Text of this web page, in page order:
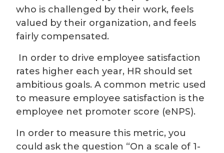
who is challenged by their work, feels
valued by their organization, and feels
fairly compensated.
In order to drive employee satisfaction
rates higher each year, HR should set
ambitious goals. A common metric used
to measure employee satisfaction is the
employee net promoter score (eNPS).
In order to measure this metric, you
could ask the question “On a scale of 1-